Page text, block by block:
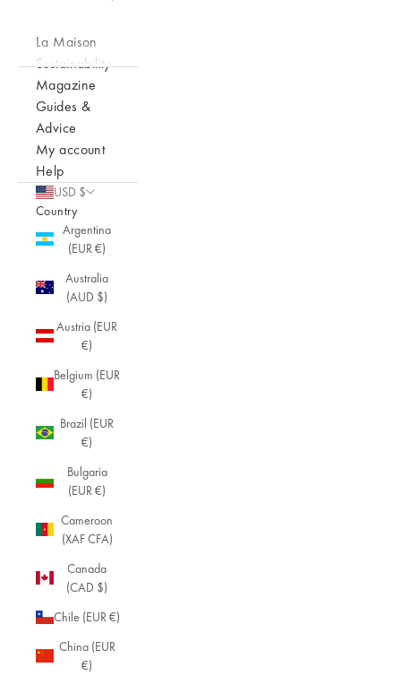
La Maison
Sustainability
Magazine
Guides &
Advice
My account
Help
USD $
Country
Argentina
(EUR €)
Australia
(AUD $)
Austria (EUR
€)
Belgium (EUR
€)
Brazil (EUR
€)
Bulgaria
(EUR €)
Cameroon
(XAF CFA)
Canada
(CAD $)
Chile (EUR €)
China (EUR
€)